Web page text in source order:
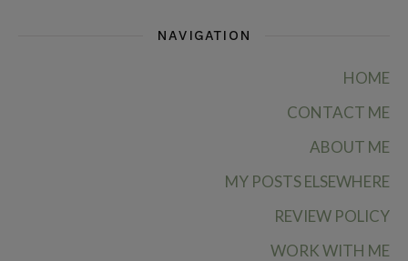
NAVIGATION
HOME
CONTACT ME
ABOUT ME
MY POSTS ELSEWHERE
REVIEW POLICY
WORK WITH ME